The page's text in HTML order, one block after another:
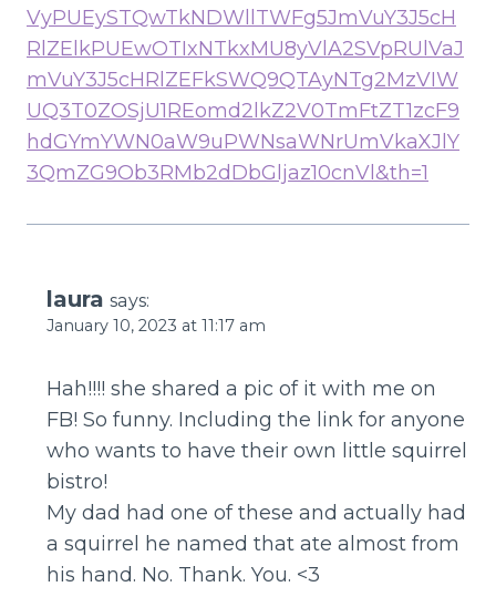
VyPUEySTQwTkNDWllTWFg5JmVuY3J5cH
RlZElkPUEwOTIxNTkxMU8yVlA2SVpRUlVaJ
mVuY3J5cHRlZEFkSWQ9QTAyNTg2MzVIW
UQ3T0ZOSjU1REomd2lkZ2V0TmFtZT1zcF9
hdGYmYWN0aW9uPWNsaWNrUmVkaXJlY
3QmZG9Ob3RMb2dDbGljaz10cnVl&th=1
laura says:
January 10, 2023 at 11:17 am
Hah!!!! she shared a pic of it with me on
FB! So funny. Including the link for anyone
who wants to have their own little squirrel
bistro!
My dad had one of these and actually had
a squirrel he named that ate almost from
his hand. No. Thank. You. <3